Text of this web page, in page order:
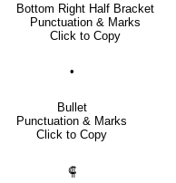
Bottom Right Half Bracket
Punctuation & Marks
Click to Copy
•
Bullet
Punctuation & Marks
Click to Copy
⸿